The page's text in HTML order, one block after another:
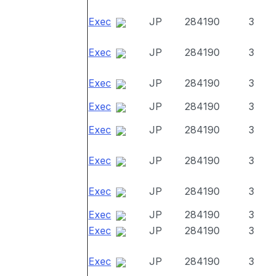
Exec JP 284190 3
Exec JP 284190 3
Exec JP 284190
3
Exec
JP 284190
3
Exec
JP 284190 3
Exec JP 284190 3
Exec JP 284190
3
Exec
JP 284190
3
Exec
JP 284190 3
Exec JP 284190 3